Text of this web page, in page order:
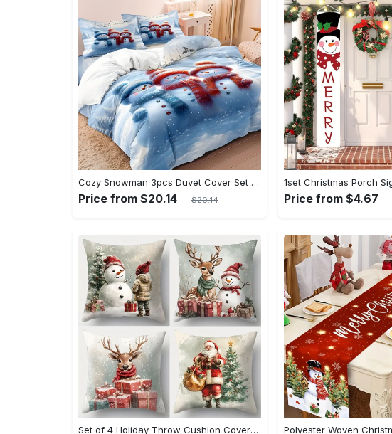
Cozy Snowman 3pcs Duvet Cover Set - Soft, Breathable & Comfortable Bedding for All Seasons, Includes 1 Duvet Cover and 2 Pillowcases (No Insert) - Perfect for Bedroom, Dorm Decor
Price from $20.14 $20.14 Price from $4.67
Set of 4 Holiday Throw Cushion Covers - Contemporary Christmas Print with Zip Closure, Machine Washable Polyester, Festive Home Decor for Various Room Types, Santa, Snowman & Reindeer Designs (17.72 inches, No Insert)